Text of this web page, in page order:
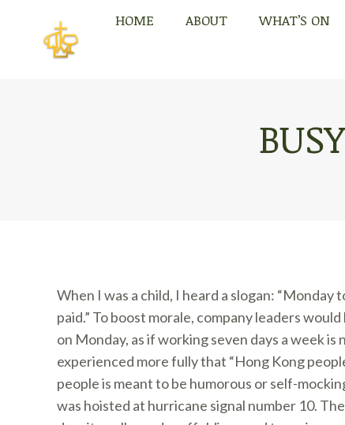
HOME ABOUT WHAT’S ON
When I was a child, I heard a slogan:
paid.” To boost morale, company leaders
on Monday, as if working seven days a week
experienced more fully that “Hong Kong
people is meant to be humorous or self-
was hoisted at hurricane signal number 10.
HOME ABOUT WHAT’S ON